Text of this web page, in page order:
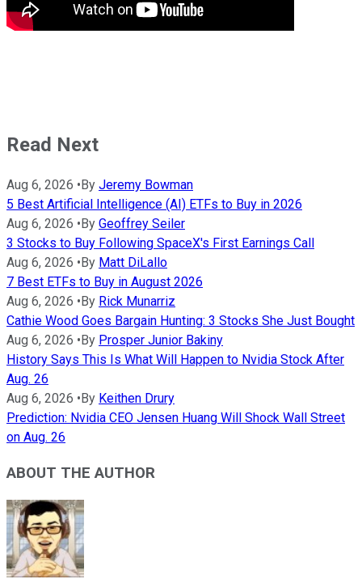
Read Next
Aug 6, 2026 •By Jeremy Bowman
5 Best Artificial Intelligence (AI) ETFs to Buy in 2026
Aug 6, 2026 •By Geoffrey Seiler
3 Stocks to Buy Following SpaceX's First Earnings Call
Aug 6, 2026 •By Matt DiLallo
7 Best ETFs to Buy in August 2026
Aug 6, 2026 •By Rick Munarriz
Cathie Wood Goes Bargain Hunting: 3 Stocks She Just Bought
Aug 6, 2026 •By Prosper Junior Bakiny
History Says This Is What Will Happen to Nvidia Stock After
Aug. 26
Aug 6, 2026 •By Keithen Drury
Prediction: Nvidia CEO Jensen Huang Will Shock Wall Street
on Aug. 26
ABOUT THE AUTHOR